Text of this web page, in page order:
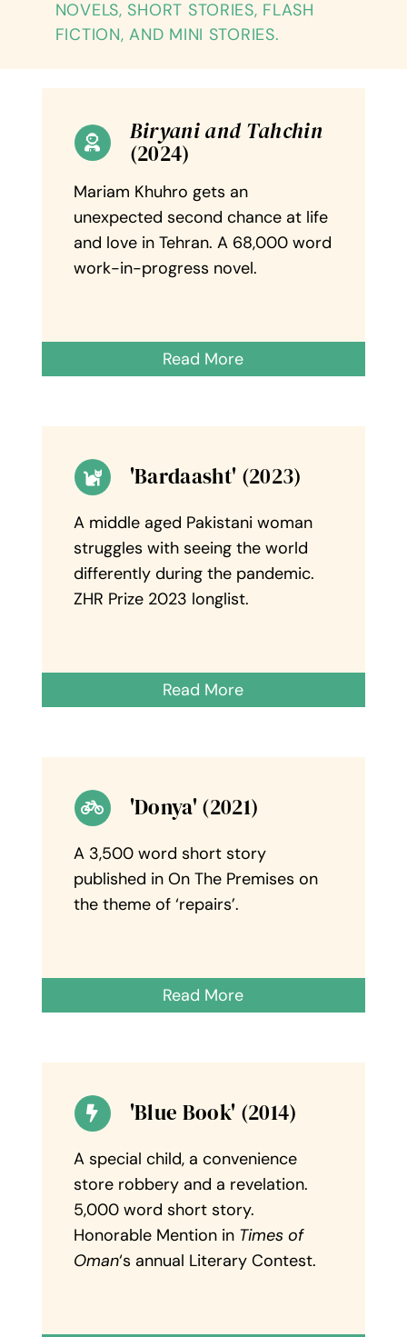
ReviewsNOVELS, SHORT STORIES, FLASH
FICTION, AND MINI STORIES.
Biryani and Tahchin
(2024)
Mariam Khuhro gets an
unexpected second chance at life
and love in Tehran. A 68,000 word
work-in-progress novel.
Read More
'Bardaasht' (2023)
A middle aged Pakistani woman
struggles with seeing the world
differently during the pandemic.
ZHR Prize 2023 longlist.
Read More
'Donya' (2021)
A 3,500 word short story
published in On The Premises on
the theme of ‘repairs’.
Read More
'Blue Book' (2014)
A special child, a convenience
store robbery and a revelation.
5,000 word short story.
Honorable Mention in Times of
Oman‘s annual Literary Contest.